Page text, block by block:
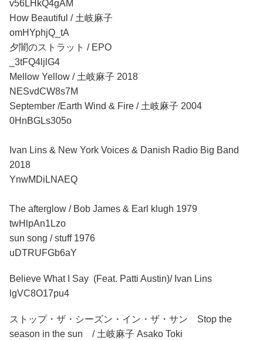
v56LHkQ4gAM
How Beautiful / 土岐麻子
omHYphjQ_tA
夕闇のストラット / EPO
_3tFQ4ljlG4
Mellow Yellow / 土岐麻子 2018
NESvdCW8s7M
September /Earth Wind & Fire / 土岐麻子 2004
0HnBGLs305o
Ivan Lins & New York Voices & Danish Radio Big Band
2018
YnwMDiLNAEQ
The afterglow / Bob James & Earl klugh 1979
twHlpAn1Lzo
sun song / stuff 1976
uDTRUFGb6aY
Believe What I Say (Feat. Patti Austin)/ Ivan Lins
lgVC8O17pu4
ストップ・ザ・シーズン・イン・ザ・サン Stop the
season in the sun / 土岐麻子 Asako Toki